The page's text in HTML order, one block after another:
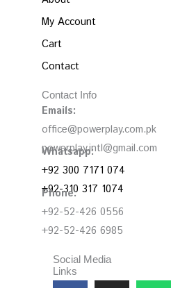
My Account
Cart
Contact
Contact Info
Emails:
office@powerplay.com.pk
powerplay.intl@gmail.com
Whatsapp:
+92 300 7171 074
+92-310 317 1074
Phone:
+92-52-426 0556
+92-52-426 6985
Social Media
Links